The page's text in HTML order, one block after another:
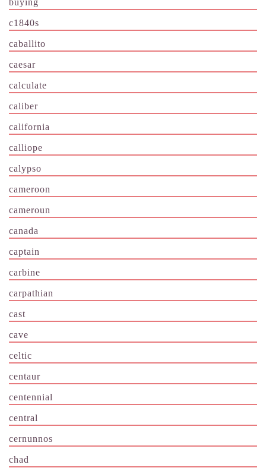
buying
c1840s
caballito
caesar
calculate
caliber
california
calliope
calypso
cameroon
cameroun
canada
captain
carbine
carpathian
cast
cave
celtic
centaur
centennial
central
cernunnos
chad